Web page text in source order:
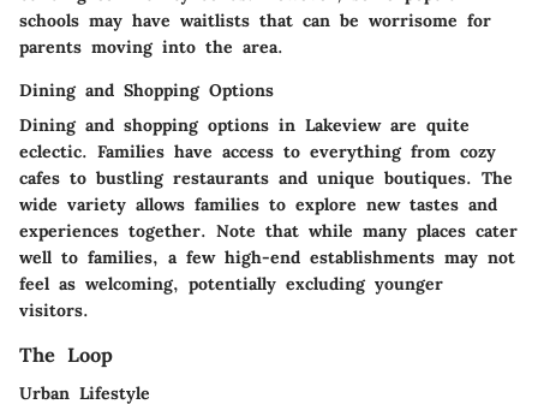
schools may have waitlists that can be worrisome for
parents moving into the area.
Dining and Shopping Options
Dining and shopping options in Lakeview are quite
eclectic. Families have access to everything from cozy
cafes to bustling restaurants and unique boutiques. The
wide variety allows families to explore new tastes and
experiences together. Note that while many places cater
well to families, a few high-end establishments may not
feel as welcoming, potentially excluding younger
visitors.
The Loop
Urban Lifestyle